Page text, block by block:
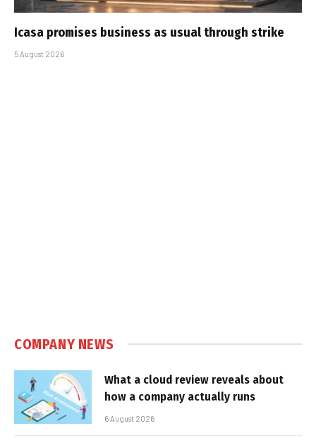
Icasa promises business as usual through strike
5 August 2026
COMPANY NEWS
What a cloud review reveals about
how a company actually runs
6 August 2026